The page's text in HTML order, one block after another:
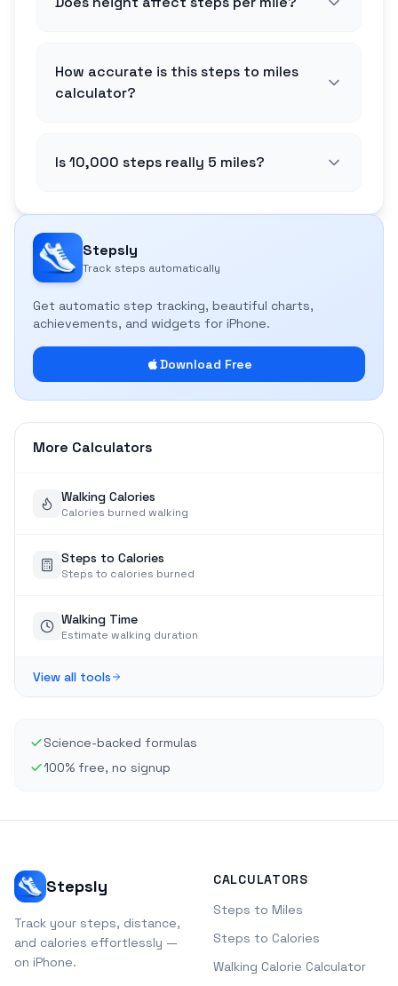
How accurate is this steps to miles
calculator?
Is 10,000 steps really 5 miles?
Stepsly
Track steps automatically
Get automatic step tracking, beautiful charts,
achievements, and widgets for iPhone.
Download Free
More Calculators
Walking Calories
Calories burned walking
Steps to Calories
Steps to calories burned
Walking Time
Estimate walking duration
View all tools
Science-backed formulas
100% free, no signup
Stepsly
Track your steps, distance,
and calories effortlessly —
on iPhone.
CALCULATORS
Steps to Miles
Steps to Calories
Walking Calorie Calculator